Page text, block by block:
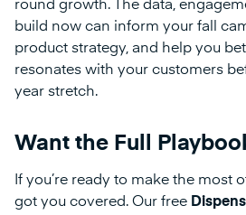
round growth. The data,
build now can inform your fall
product strategy, and help you
resonates with your customers
year stretch.
Want the Full
If you’re ready to make the most
got you covered. Our free